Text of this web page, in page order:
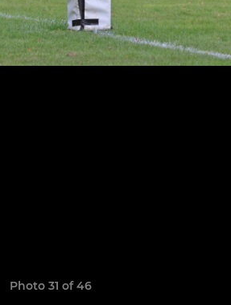
Photo 31 of 46